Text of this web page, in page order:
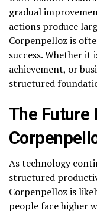
gradual
actions produce
Corpenpelloz is
success. Whether it
achievement, or
structured
The Future
As technology
structured
Corpenpelloz is
people face higher